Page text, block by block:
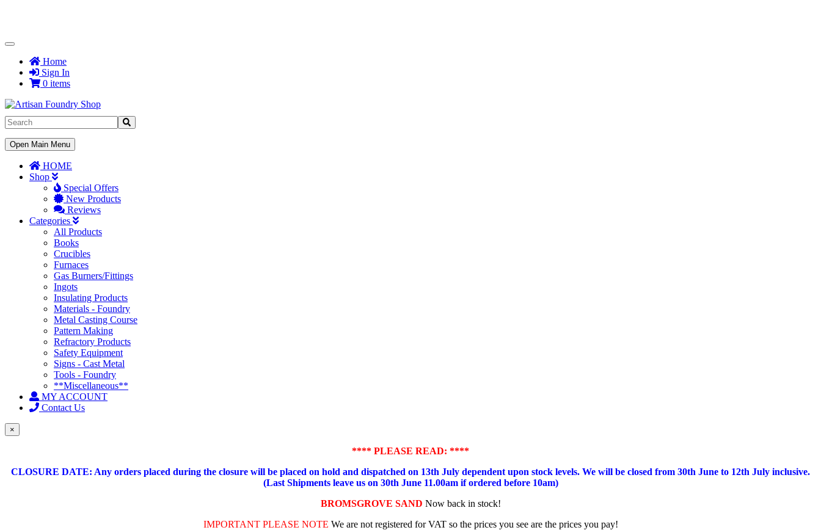
Toggle
NavigationHome
Sign In
0 items
Toggle
Navigation
Open Main Menu
HOME
Shop
Special Offers
New Products
Reviews
Categories
All Products
Books
Crucibles
Furnaces
Gas Burners/Fittings
Ingots
Insulating Products
Materials - Foundry
Metal Casting Course
Pattern Making
Refractory Products
Safety Equipment
Signs - Cast Metal
Tools - Foundry
**Miscellaneous**
MY ACCOUNT
Contact Us
×
**** PLEASE READ: ****
CLOSURE DATE: Any orders placed during the closure will be placed on hold and dispatched on 13th July dependent upon stock levels. We will be closed from 30th June to 12th July inclusive.
(Last Shipments leave us on 30th June 11.00am if ordered before 10am)
BROMSGROVE SAND Now back in stock!
IMPORTANT PLEASE NOTE We are not registered for VAT so the prices you see are the prices you pay!